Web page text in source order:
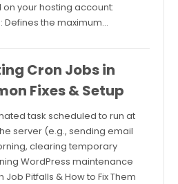
your hosting account:
the maximum…
Cron Jobs in
Fixes & Setup
task scheduled to run at
server (e.g., sending email
clearing temporary
WordPress maintenance
Pitfalls & How to Fix Them